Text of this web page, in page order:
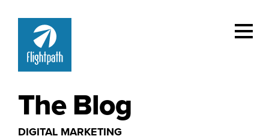
The Blog
DIGITAL MARKETING